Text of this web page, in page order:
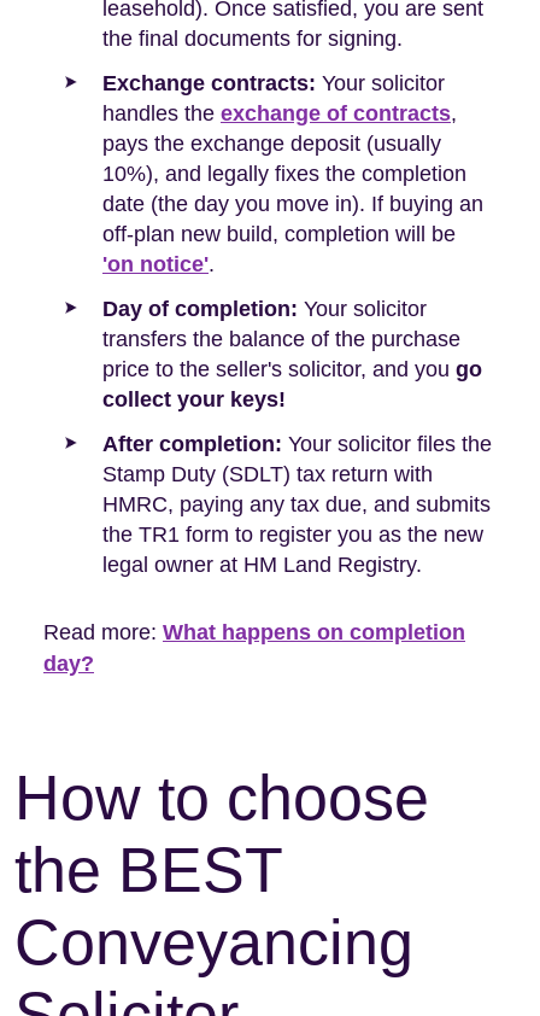
leasehold). Once satisfied, you are sent
the final documents for signing.
Exchange contracts: Your solicitor
handles the exchange of contracts,
pays the exchange deposit (usually
10%), and legally fixes the completion
date (the day you move in). If buying an
off-plan new build, completion will be
'on notice'.
Day of completion: Your solicitor
transfers the balance of the purchase
price to the seller's solicitor, and you go
collect your keys!
After completion: Your solicitor files the
Stamp Duty (SDLT) tax return with
HMRC, paying any tax due, and submits
the TR1 form to register you as the new
legal owner at HM Land Registry.
Read more: What happens on completion
day?
How to choose
the BEST
Conveyancing